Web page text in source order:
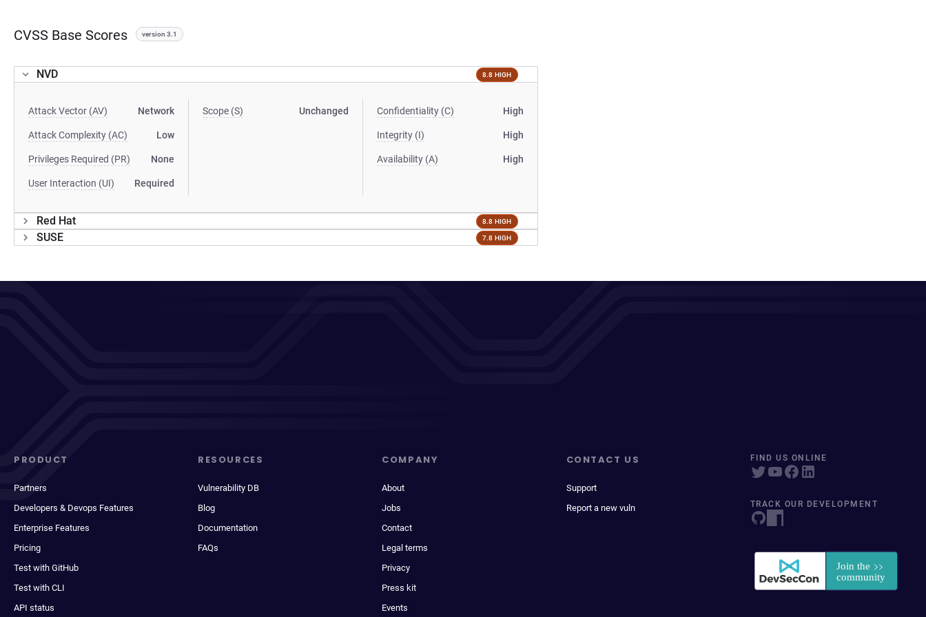
CVSS Base Scores version 3.1
NVD 8.8 HIGH
Attack Vector (AV) Network
Attack Complexity (AC) Low
Privileges Required (PR) None
User Interaction (UI) Required
Scope (S) Unchanged Confidentiality (C) High
Integrity (I) High
Availability (A) High
Red Hat 8.8 HIGH
SUSE 7.8 HIGH
PRODUCT
Partners
Developers & Devops Features
Enterprise Features
Pricing
Test with GitHub
Test with CLI
API status
RESOURCES
Vulnerability DB
Blog
Documentation
FAQs
COMPANY
About
Jobs
Contact
Legal terms
Privacy
Press kit
Events
CONTACT US
Support
Report a new vuln
FIND US ONLINE
TRACK OUR DEVELOPMENT